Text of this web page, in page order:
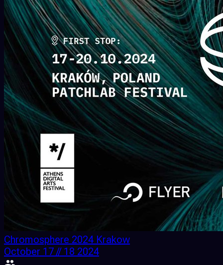
Chromosphere 2024 Krakow
October 17 // 18 2024